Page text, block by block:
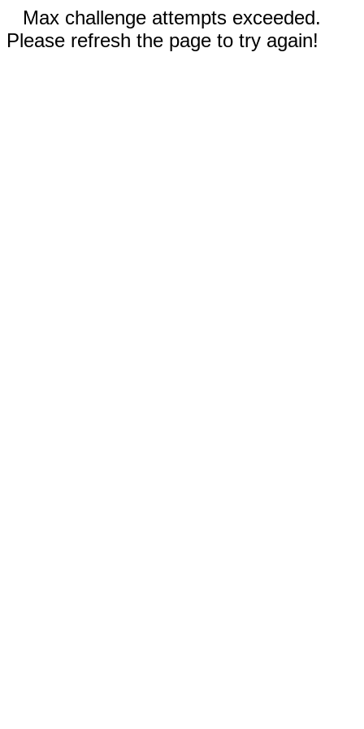
Max challenge attempts exceeded.
Please refresh the page to try again!